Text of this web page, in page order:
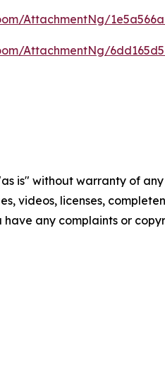
AttachmentNg/
AttachmentNg/
is" without warranty of
videos, licenses,
any complaints or